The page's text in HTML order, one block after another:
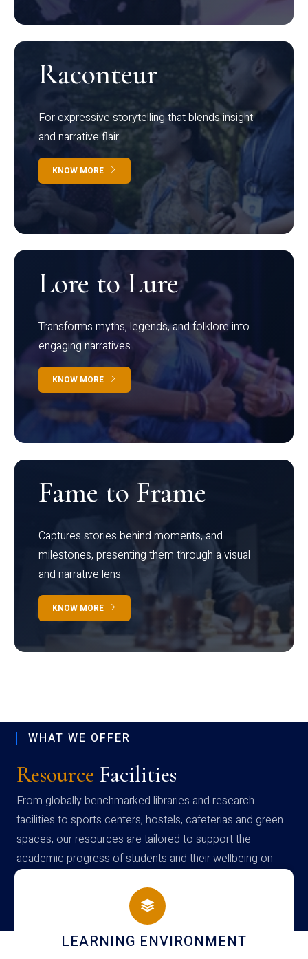
Raconteur
For expressive storytelling that blends insight
and narrative flair
KNOW MORE
Lore to Lure
Transforms myths, legends, and folklore into
engaging narratives
KNOW MORE
Fame to Frame
Captures stories behind moments, and
milestones, presenting them through a visual
and narrative lens
KNOW MORE
WHAT WE OFFER
Resource Facilities
From globally benchmarked libraries and research
facilities to sports centers, hostels, cafeterias and green
spaces, our resources are tailored to support the
academic progress of students and their wellbeing on
campus
HOSTEL AND DINING